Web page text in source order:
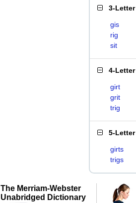
3-
gis
rig
sit
4-
girt
grit
trig
5-
girts
trigs
The Merriam-Webster
Unabridged Dictionary